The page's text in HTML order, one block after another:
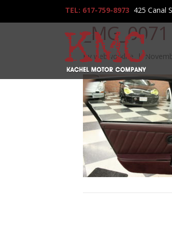
TEL: 617-759-8973 425 Canal
_MG_0071
By webworklife|